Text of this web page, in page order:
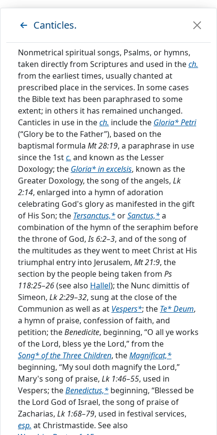
CHRISTIAN
CYCLOPEDIA
Showing results for index
"CANTICLES"
Index
Canticles.
Nonmetrical spiritual songs, Psalms, or hymns,
taken directly from Scriptures and used in the
ch.from the earliest times, usually chanted at
prescribed place in the services. In some cases
the Bible text has been paraphrased to some
extent; i...
1
Canticles.
Nonmetrical spiritual songs, Psalms, or hymns,
taken directly from Scriptures and used in thech.
from the earliest times, usually chanted at
prescribed place in the services. In some cases
the Bible text has been paraphrased to some
extent; in others it has remained unchanged.
Canticles in use in thech. include the Gloria* Petri
(“Glory be to the Father”), based on the
baptismal formula Mt 28:19, a paraphrase in use
since the 1stc. and known as the Lesser
Doxology; the Gloria* in excelsis, known as the
Greater Doxology, the song of the angels, Lk
2:14, enlarged into a hymn of adoration
celebrating God's glory as manifested in the gift
of His Son; the Tersanctus,* orSanctus,*a
combination of the hymn of the seraphim before
the throne of God,Is 6:2–3, and of the song of
the multitudes as they went to meet Christ at His
triumphal entry into Jerusalem, Mt 21:9, the
section by the people being taken from Ps
118:25–26(see also Hallel); the Nunc dimittis of
Simeon, Lk 2:29–32, sung at the close of the
Communion as well as at Vespers*; the Te* Deum,
a hymn of praise, confession of faith, and
petition; theBenedicite, beginning, “O all ye works
of the Lord, bless ye the Lord,” from the
Song* of the Three Children, theMagnificat,*
beginning, “My soul doth magnify the Lord,”
Mary's song of praise, Lk 1:46–55, used in
Vespers; theBenedictus,* beginning, “Blessed be
the Lord God of Israel, the song of praise of
Zacharias, Lk 1:68–79, used in festival services,
esp. at Christmastide. See also
Prefaces
Preface to the 1954 Edition
Preface to the Revised Edition
Preface to the Christian Cyclopedia
Edited by
Erwin L. Lueker
Luther Poellot
Paul Jackson
Internet Version Produced by